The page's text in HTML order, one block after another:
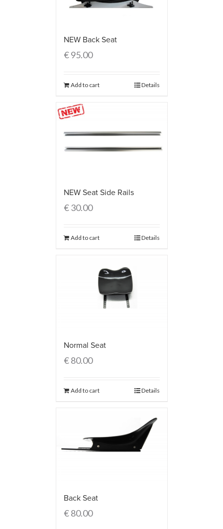
NEW Back Seat
€95.00
Add to cart Details
NEW Seat Side Rails
€30.00
Add to cart Details
Normal Seat
€80.00
Add to cart Details
Back Seat
€80.00